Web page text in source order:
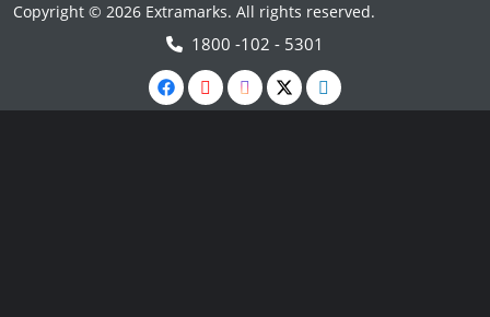
Copyright © 2026 Extramarks. All rights reserved.
1800 -102 - 5301